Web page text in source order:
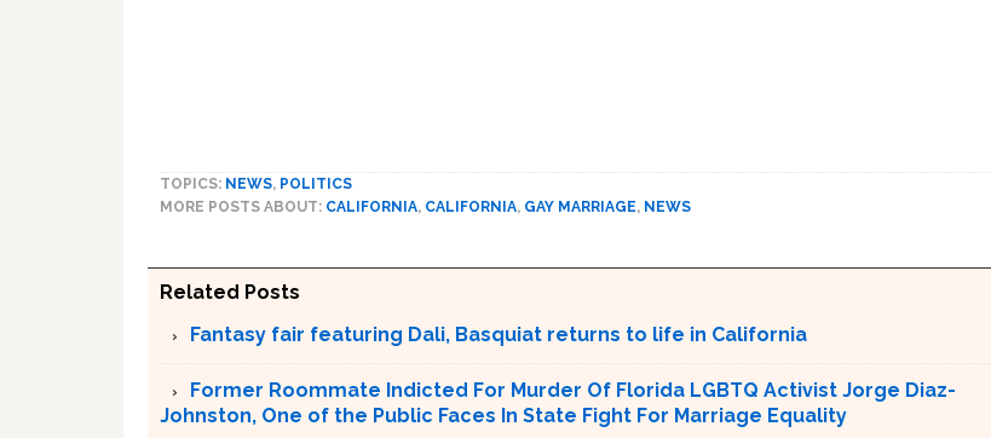
TOPICS: NEWS, POLITICS
MORE POSTS ABOUT: CALIFORNIA, CALIFORNIA, GAY MARRIAGE, NEWS
Related Posts
Fantasy fair featuring Dali, Basquiat returns to life in California
Former Roommate Indicted For Murder Of Florida LGBTQ Activist Jorge Diaz-
Johnston, One of the Public Faces In State Fight For Marriage Equality